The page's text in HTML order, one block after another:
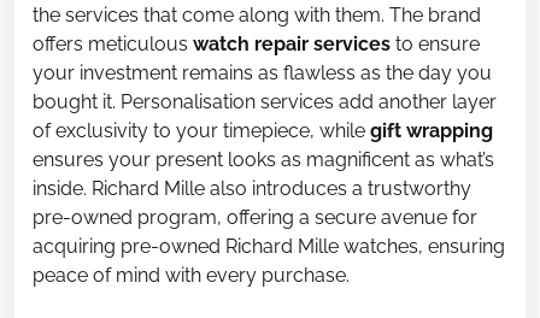
the services that come along with them. The brand
offers meticulous watch repair services to ensure
your investment remains as flawless as the day you
bought it. Personalisation services add another layer
of exclusivity to your timepiece, while gift wrapping
ensures your present looks as magnificent as what’s
inside. Richard Mille also introduces a trustworthy
pre-owned program, offering a secure avenue for
acquiring pre-owned Richard Mille watches, ensuring
peace of mind with every purchase.